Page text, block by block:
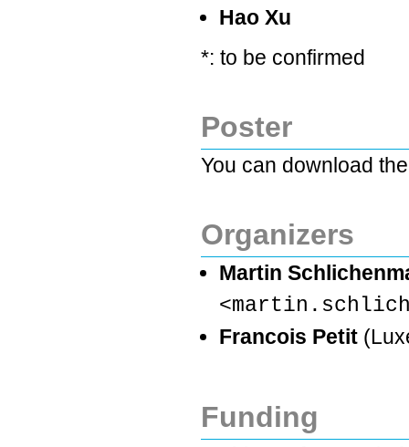
Hao Xu
*: to be confirmed
Poster
You can download
Organizers
Martin
Francois Petit
Funding